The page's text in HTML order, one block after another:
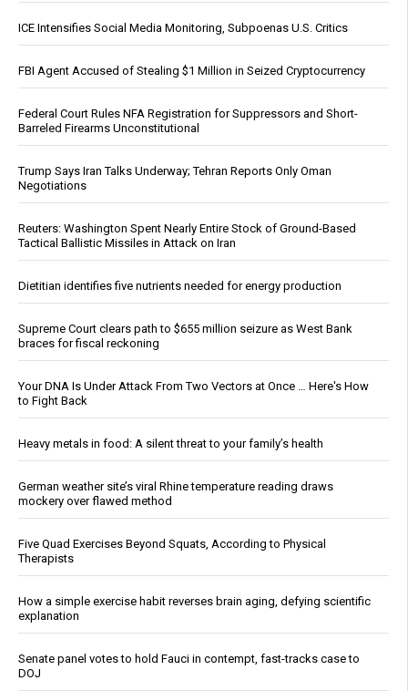
ICE Intensifies Social Media Monitoring, Subpoenas U.S. Critics
FBI Agent Accused of Stealing $1 Million in Seized Cryptocurrency
Federal Court Rules NFA Registration for Suppressors and Short-
Barreled Firearms Unconstitutional
Trump Says Iran Talks Underway; Tehran Reports Only Oman
Negotiations
Reuters: Washington Spent Nearly Entire Stock of Ground-Based
Tactical Ballistic Missiles in Attack on Iran
Dietitian identifies five nutrients needed for energy production
Supreme Court clears path to $655 million seizure as West Bank
braces for fiscal reckoning
Your DNA Is Under Attack From Two Vectors at Once … Here's How
to Fight Back
Heavy metals in food: A silent threat to your family’s health
German weather site’s viral Rhine temperature reading draws
mockery over flawed method
Five Quad Exercises Beyond Squats, According to Physical
Therapists
How a simple exercise habit reverses brain aging, defying scientific
explanation
Senate panel votes to hold Fauci in contempt, fast-tracks case to
DOJ